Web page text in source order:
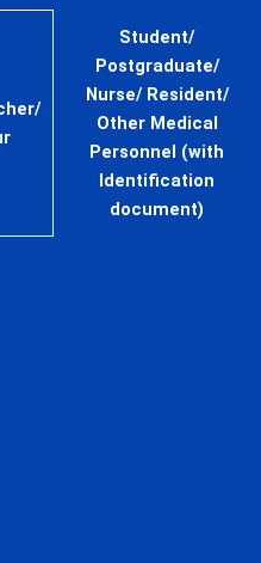
Student/
Postgraduate/
Nurse/ Resident/
Other Medical
Personnel (with
Identification
document)